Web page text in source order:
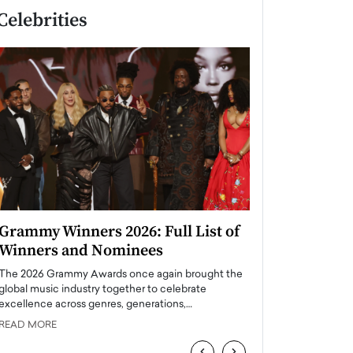
Winners 2026: Full List of
and Nominees
The 2026 Grammy Awards once again brought the
music industry together to celebrate
across genres, generations,…
READ MORE